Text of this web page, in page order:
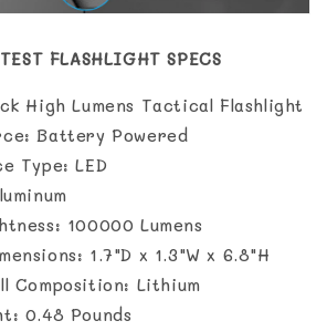
FLASHLIGHT SPECS
High Lumens Tactical Flashlight
‎Battery Powered
Type: LED
‎100000 Lumens
1.7"D x 1.3"W x 6.8"H
Composition: ‎Lithium
‎0.48 Pounds